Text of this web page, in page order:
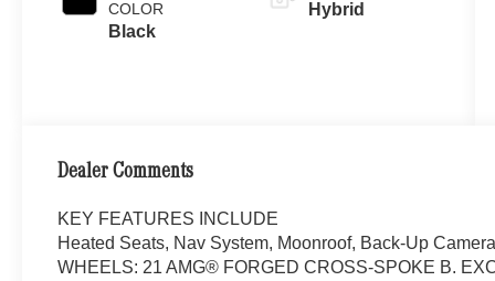
COLOR
Black
Hybrid
Dealer Comments
KEY FEATURES INCLUDE
Heated Seats, Nav System, Moonroof, Back-Up
WHEELS: 21 AMG® FORGED CROSS-SPOKE B.